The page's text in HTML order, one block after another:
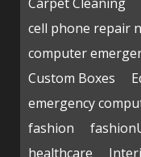
cell phone repair
computer
Custom Boxes
emergency
fashion
healthcare